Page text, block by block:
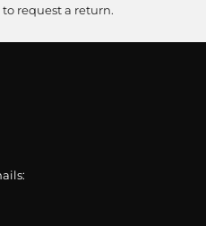
request a return.